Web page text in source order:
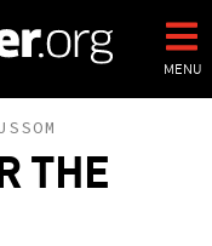
MENU
THE